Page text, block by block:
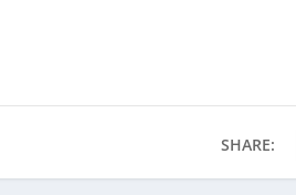
SHARE: